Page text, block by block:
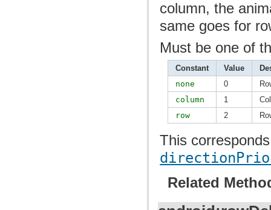
column, the
same goes for
Must be one of
Constant Value
none
0
column
1
row
2
This
Related